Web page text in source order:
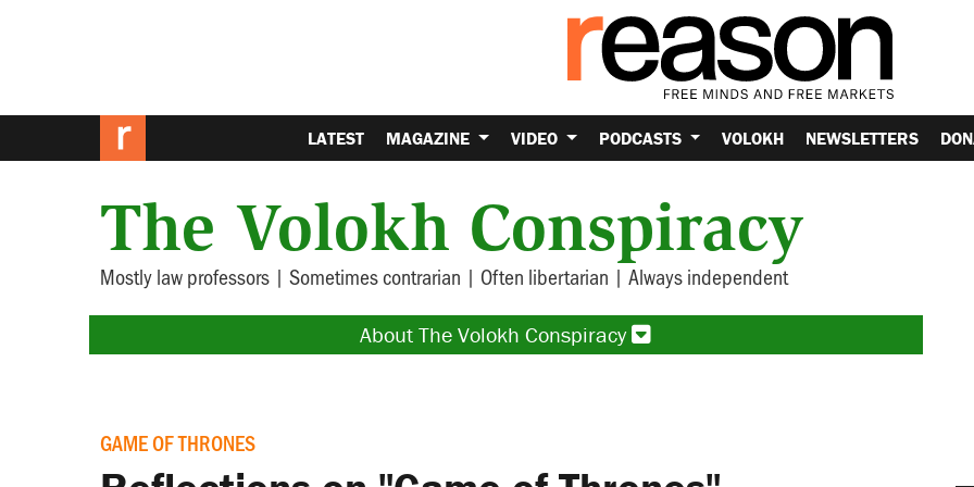
LATEST MAGAZINE VIDEO PODCASTS VOLOKH NEWSLETTERS
The Volokh Conspiracy
Mostly law professors | Sometimes contrarian | Often libertarian | Always independent
About The Volokh Conspiracy
GAME OF THRONES